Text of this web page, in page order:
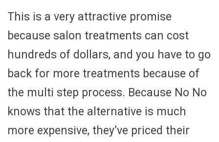
This is a very attractive promise
because salon treatments can cost
hundreds of dollars, and you have to go
back for more treatments because of
the multi step process. Because No No
knows that the alternative is much
more expensive, they’ve priced their